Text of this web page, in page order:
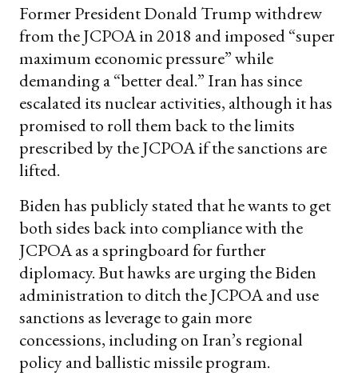
Former President Donald Trump withdrew
from the JCPOA in 2018 and imposed “super
maximum economic pressure” while
demanding a “better deal.” Iran has since
escalated its nuclear activities, although it has
promised to roll them back to the limits
prescribed by the JCPOA if the sanctions are
lifted.
Biden has publicly stated that he wants to get
both sides back into compliance with the
JCPOA as a springboard for further
diplomacy. But hawks are urging the Biden
administration to ditch the JCPOA and use
sanctions as leverage to gain more
concessions, including on Iran’s regional
policy and ballistic missile program.